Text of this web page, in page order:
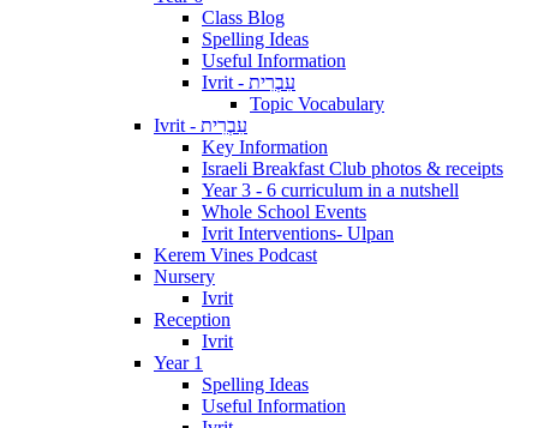
Class Blog
Spelling Ideas
Useful Information
Ivrit - עִבְרִית
Topic Vocabulary
Ivrit - עִבְרִית
Key Information
Israeli Breakfast Club photos & receipts
Year 3 - 6 curriculum in a nutshell
Whole School Events
Ivrit Interventions- Ulpan
Kerem Vines Podcast
Nursery
Ivrit
Reception
Ivrit
Year 1
Spelling Ideas
Useful Information